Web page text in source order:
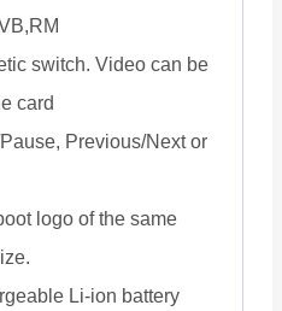
switch. Video can be
card
Previous/Next or
logo of the same
Li-ion battery